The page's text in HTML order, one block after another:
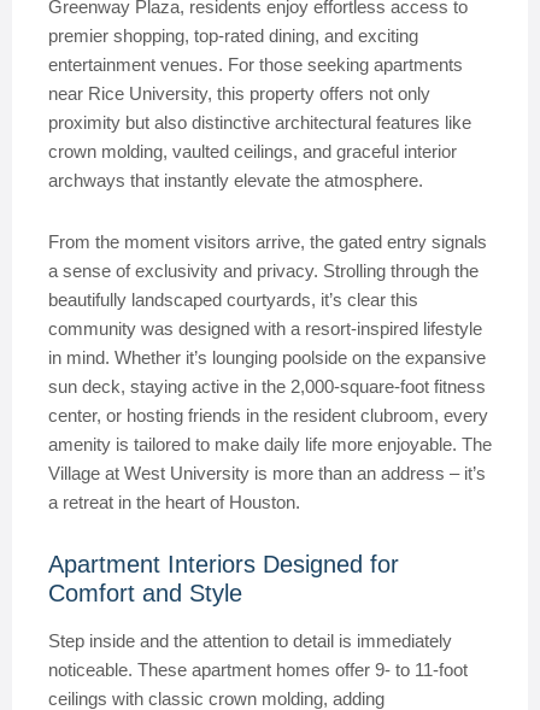
Greenway Plaza, residents enjoy effortless access to
premier shopping, top-rated dining, and exciting
entertainment venues. For those seeking apartments
near Rice University, this property offers not only
proximity but also distinctive architectural features like
crown molding, vaulted ceilings, and graceful interior
archways that instantly elevate the atmosphere.
From the moment visitors arrive, the gated entry signals
a sense of exclusivity and privacy. Strolling through the
beautifully landscaped courtyards, it’s clear this
community was designed with a resort-inspired lifestyle
in mind. Whether it’s lounging poolside on the expansive
sun deck, staying active in the 2,000-square-foot fitness
center, or hosting friends in the resident clubroom, every
amenity is tailored to make daily life more enjoyable. The
Village at West University is more than an address – it’s
a retreat in the heart of Houston.
Apartment Interiors Designed for
Comfort and Style
Step inside and the attention to detail is immediately
noticeable. These apartment homes offer 9- to 11-foot
ceilings with classic crown molding, adding